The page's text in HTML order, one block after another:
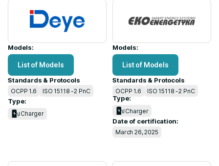
Models:
List of Models
Standards & Protocols
OCPP 1.6 ISO 15118 -2 PnC
Type:
Charger
Models:
List of Models
Standards & Protocols
OCPP 1.6 ISO 15118 -2 PnC
Type:
Charger
Date of certification:
March 26, 2025